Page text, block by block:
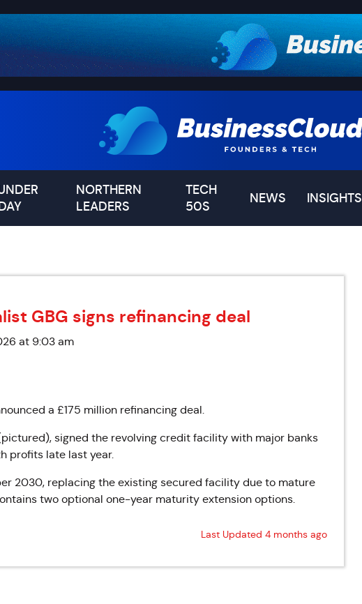
NORTHERN
LEADERS
TECH
50S
NEWS INSIGHTS
GBG signs refinancing deal
at 9:03 am
a £175 million refinancing deal.
signed the revolving credit facility with major banks
profits late last year.
2030, replacing the existing secured facility due to mature
two optional one-year maturity extension options.
Last Updated 4 months ago